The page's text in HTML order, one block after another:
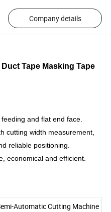
Company details
Tape Masking Tape
and flat end face.
cutting width measurement,
reliable positioning.
economical and efficient.
Automatic Cutting Machine